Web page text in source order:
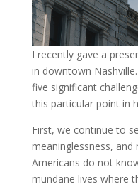
I recently gave a
in downtown
five significant
this particular point in
First, we continue to
meaninglessness,
Americans do not
mundane lives where